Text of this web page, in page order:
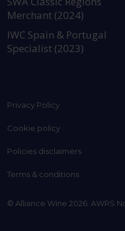
Merchant (2024)
IWC Spain & Portugal
Specialist (2023)
Privacy Policy
Cookie policy
Policies disclaimers
Terms & conditions
© Alliance Wine 2026. AWRS